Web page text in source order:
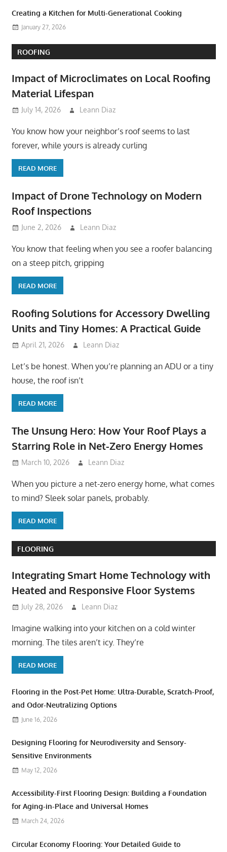
Creating a Kitchen for Multi-Generational Cooking
January 27, 2026
ROOFING
Impact of Microclimates on Local Roofing
Material Lifespan
July 14, 2026 Leann Diaz
You know how your neighbor’s roof seems to last
forever, while yours is already curling
READ MORE
Impact of Drone Technology on Modern
Roof Inspections
June 2, 2026 Leann Diaz
You know that feeling when you see a roofer balancing
on a steep pitch, gripping
READ MORE
Roofing Solutions for Accessory Dwelling
Units and Tiny Homes: A Practical Guide
April 21, 2026 Leann Diaz
Let’s be honest. When you’re planning an ADU or a tiny
house, the roof isn’t
READ MORE
The Unsung Hero: How Your Roof Plays a
Starring Role in Net-Zero Energy Homes
March 10, 2026 Leann Diaz
When you picture a net-zero energy home, what comes
to mind? Sleek solar panels, probably.
READ MORE
FLOORING
Integrating Smart Home Technology with
Heated and Responsive Floor Systems
July 28, 2026 Leann Diaz
Imagine walking into your kitchen on a cold winter
morning. The tiles aren’t icy. They’re
READ MORE
Flooring in the Post-Pet Home: Ultra-Durable, Scratch-Proof,
and Odor-Neutralizing Options
June 16, 2026
Designing Flooring for Neurodiversity and Sensory-
Sensitive Environments
May 12, 2026
Accessibility-First Flooring Design: Building a Foundation
for Aging-in-Place and Universal Homes
March 24, 2026
Circular Economy Flooring: Your Detailed Guide to